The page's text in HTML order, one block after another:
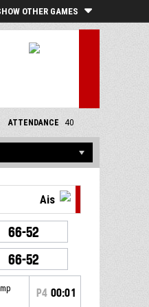
OTHER GAMES
ATTENDANCE 40
Ais
66-52
66-52
P4 00:01